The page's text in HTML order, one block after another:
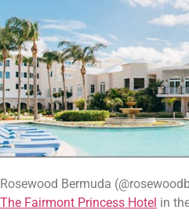
Rosewood Bermuda
The Fairmont Princess Hotel in